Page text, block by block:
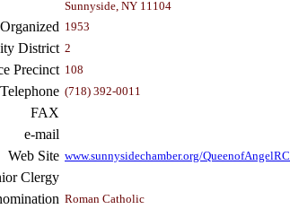
Sunnyside, NY 11104
1953
District 2
Precinct 108
Telephone (718) 392-0011
FAX
e-mail
Web Site www.sunnysidechamber.org/
Clergy
Roman Catholic